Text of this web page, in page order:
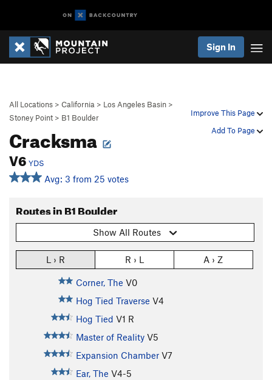
Sign In
Improve This Page
Add To Page
All Locations > California > Los Angeles Basin >
Stoney Point > B1 Boulder
Cracksma
V6 YDS
Avg: 3 from 25 votes
Routes in B1 Boulder
Show All Routes
L › R R › L A › Z
Corner, The V0
Hog Tied Traverse V4
Hog Tied V1 R
Master of Reality V5
Expansion Chamber V7
Ear, The V4-5